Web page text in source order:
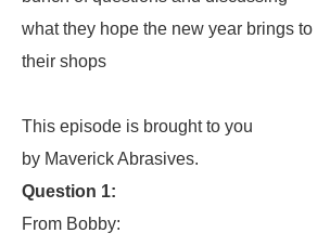
what they hope the new year brings to
their shops
This episode is brought to you
by Maverick Abrasives.
Question 1:
From Bobby: